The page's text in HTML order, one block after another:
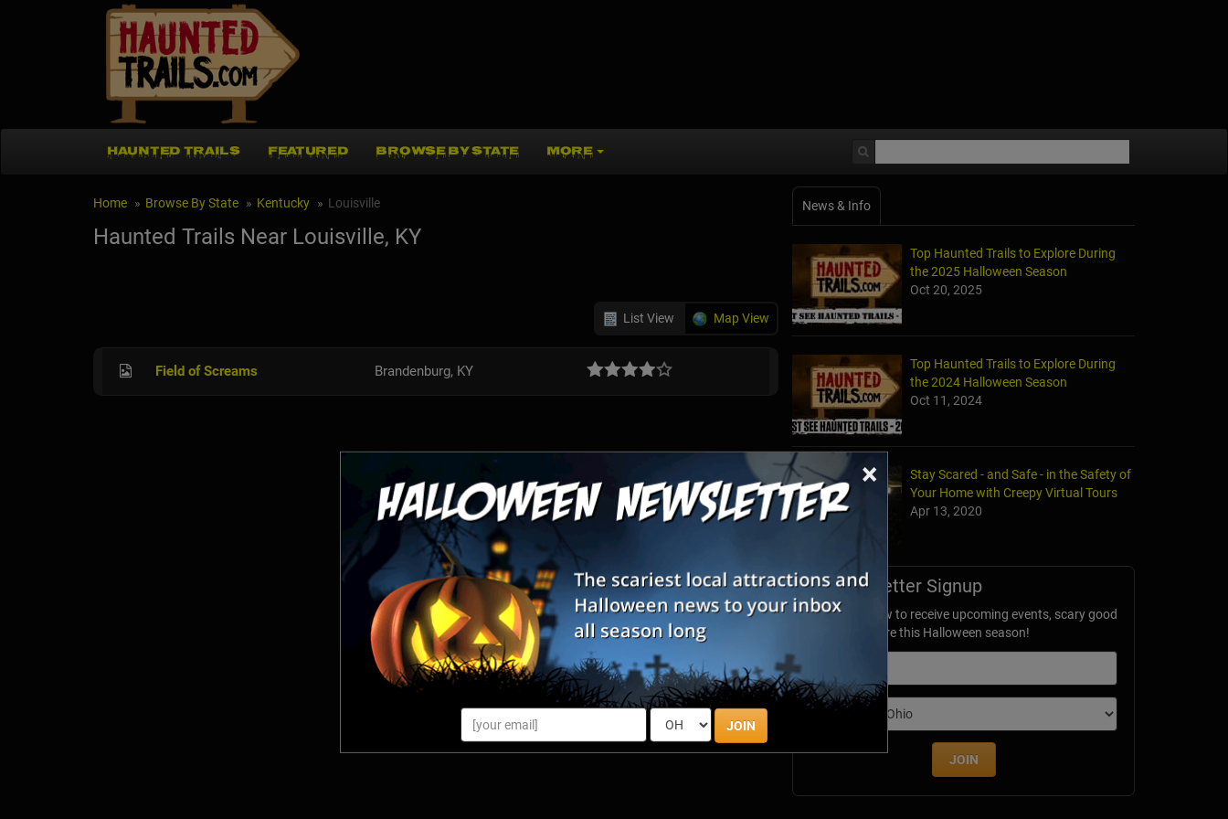
×
JOIN
HAUNTED TRAILS FEATURED BROWSE BY STATE MORE
Home Browse By State Kentucky Louisville
Haunted Trails Near Louisville, KY
List View Map View
Field of Screams Brandenburg, KY
News & Info
Top Haunted Trails to Explore During
the 2025 Halloween Season
Oct 20, 2025
Top Haunted Trails to Explore During
the 2024 Halloween Season
Oct 11, 2024
Stay Scared - and Safe - in the Safety of
Your Home with Creepy Virtual Tours
Apr 13, 2020
Newsletter Signup
Subscribe now to receive upcoming events, scary good
savings & more this Halloween season!
Edition
JOIN